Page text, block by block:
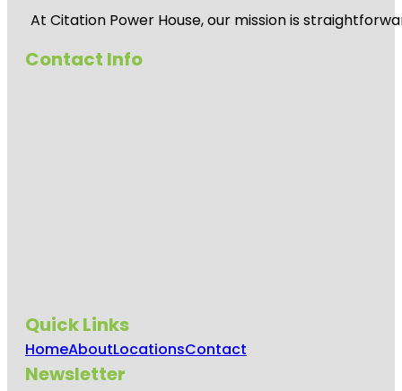
At Citation Power House, our mission is
Contact Info
Quick Links
HomeAboutLocationsContact
Newsletter